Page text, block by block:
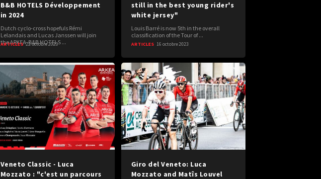
B&B HOTELS Développement
in 2024
Dutch cyclo-cross hopefuls Rémi
Lelandais and Lucas Janssen will join
the ARKEA-B&B HOTELS ...
ARTICLES 22 octobre 2023
still in the best young rider's
white jersey"
Louis Barré is now 5th in the overall
classification of the Tour of ...
ARTICLES 16 octobre 2023
Veneto Classic - Luca
Mozzato : "c'est un parcours
Giro del Veneto: Luca
Mozzato and Matîs Louvel